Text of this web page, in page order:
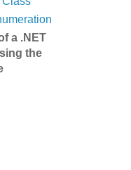
a .NET
the